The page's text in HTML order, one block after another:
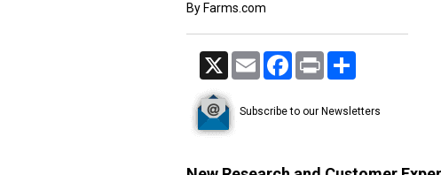
By Farms.com
X Email Facebook
Print
Subscribe to our Newsletters